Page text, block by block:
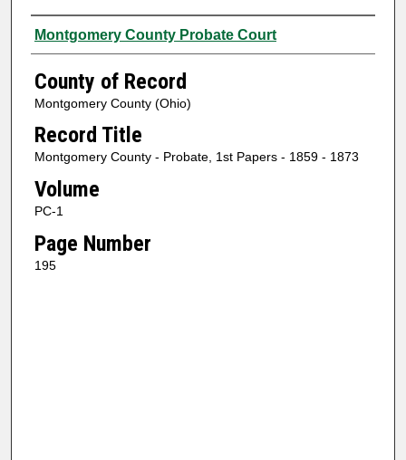
Authors
Montgomery County Probate Court
County of Record
Montgomery County (Ohio)
Record Title
Montgomery County - Probate, 1st Papers - 1859 - 1873
Volume
PC-1
Page Number
195